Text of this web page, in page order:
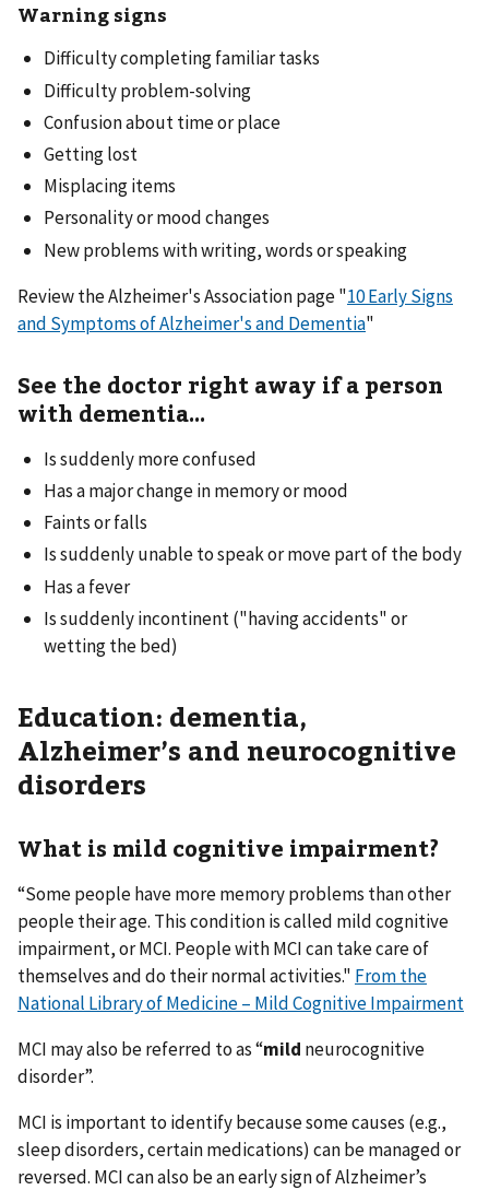
Warning signs
Difficulty completing familiar tasks
Difficulty problem-solving
Confusion about time or place
Getting lost
Misplacing items
Personality or mood changes
New problems with writing, words or speaking
Review the Alzheimer's Association page "10 Early Signs
and Symptoms of Alzheimer's and Dementia"
See the doctor right away if a person
with dementia...
Is suddenly more confused
Has a major change in memory or mood
Faints or falls
Is suddenly unable to speak or move part of the body
Has a fever
Is suddenly incontinent ("having accidents" or
wetting the bed)
Education: dementia,
Alzheimer’s and neurocognitive
disorders
What is mild cognitive impairment?
“Some people have more memory problems than other
people their age. This condition is called mild cognitive
impairment, or MCI. People with MCI can take care of
themselves and do their normal activities." From the
National Library of Medicine – Mild Cognitive Impairment
MCI may also be referred to as “mild neurocognitive
disorder”.
MCI is important to identify because some causes (e.g.,
sleep disorders, certain medications) can be managed or
reversed. MCI can also be an early sign of Alzheimer’s